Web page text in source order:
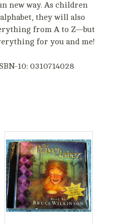
new way. As children
they will also
from A to Z—but
for you and me!
10: 0310714028